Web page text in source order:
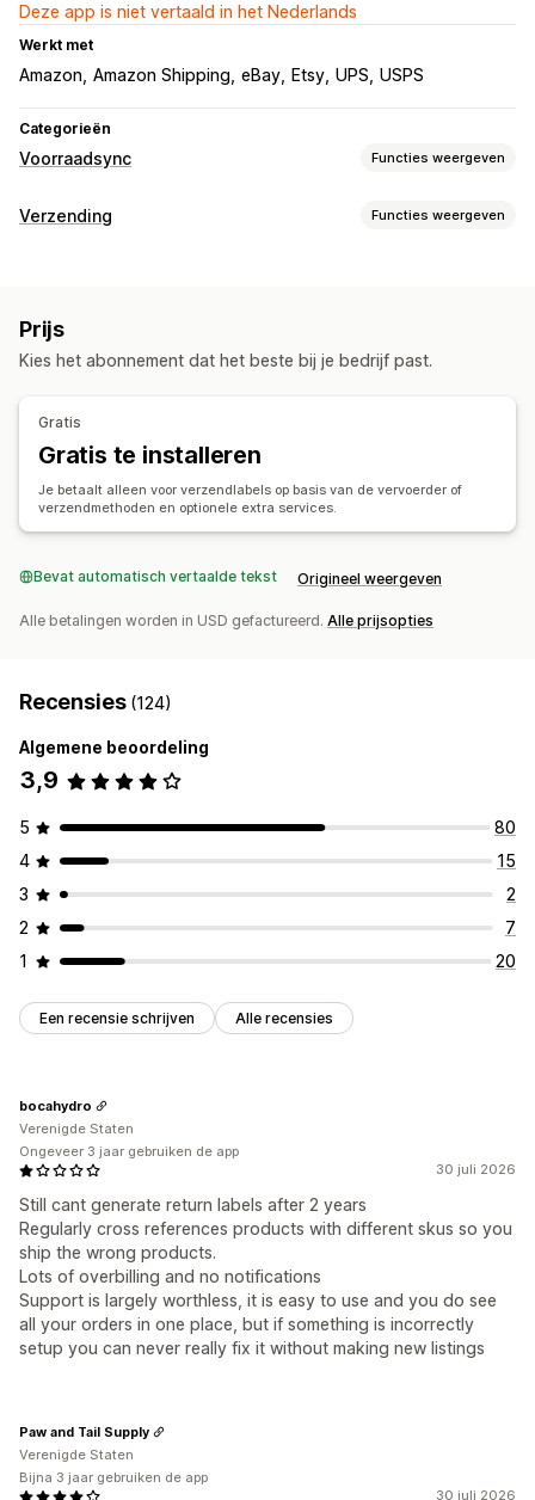
Deze app is niet vertaald in het Nederlands
Werkt met
Amazon Amazon Shipping eBay Etsy UPS USPS
Categorieën
Voorraadsync Functies weergeven
Synchronisatietype
Geautomatiseerde meldingen
Historische rapporten Gegevensimport en -export
Gedetailleerde logboeken
Verzending Functies weergeven
Barcodes scannen
Synchronisatie van bestellingen
Vervoerdersselectie
Analytics voor verzendingen
Prijs
Kies het abonnement dat het beste bij je bedrijf past.
Gratis
Gratis te installeren
Je betaalt alleen voor verzendlabels op basis van de vervoerder of
verzendmethoden en optionele extra services.
Bevat automatisch vertaalde tekst Origineel weergeven
Alle betalingen worden in USD gefactureerd. Alle prijsopties
Recensies (124)
Algemene beoordeling
3,9
5
80
4
15
3
2
2
7
1
20
Een recensie schrijven Alle recensies
30 juli 2026
Still cant generate return labels after 2 years
Regularly cross references products with different skus so you
ship the wrong products.
Lots of overbilling and no notifications
Support is largely worthless, it is easy to use and you do see
all your orders in one place, but if something is incorrectly
setup you can never really fix it without making new listings
bocahydro
Verenigde Staten
Ongeveer 3 jaar gebruiken de app
30 juli 2026
Paw and Tail Supply
Verenigde Staten
Bijna 3 jaar gebruiken de app